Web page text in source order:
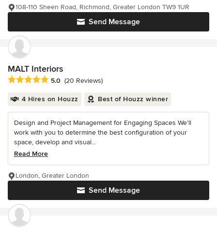
Send Message
108-110 Sheen Road, Richmond, Greater London TW9 1UR
MALT Interiors
Average rating: 5 out of 5 stars
5.0 (20 Reviews)
4 Hires on Houzz Best of Houzz winner
Design and Project Management for Engaging Spaces We’ll
work with you to determine the best configuration of your
space, develop and visual...
Read More
Send Message
London, Greater London